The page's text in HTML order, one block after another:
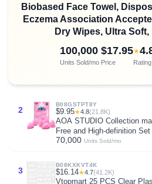
Biobased Face Towel,
Eczema Association
Dry Wipes, Ultra Soft,
100,000
Units Sold/mo
$17.95
Price
★
Rating
2
B08GSTPT8Y
$9.95★4.8(21.8K)
AOA STUDIO Collection
Free and High-definition
blender For Powder Cream
70,000 Units Sold/mo
3
B08KXKVT4K
$16.14★4.7(41.2K)
Vtopmart 25 PCS Clear